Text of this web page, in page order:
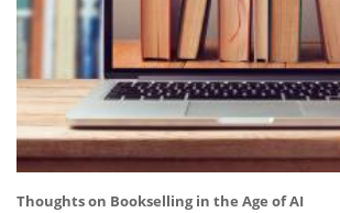
Thoughts on Bookselling in the Age of AI